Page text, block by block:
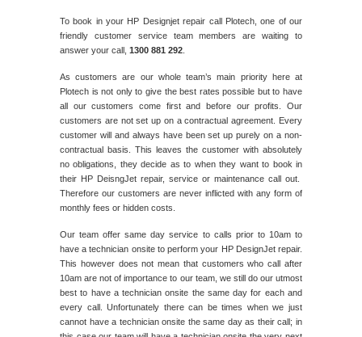
To book in your HP Designjet repair call Plotech, one of our
friendly customer service team members are waiting to
answer your call, 1300 881 292
As customers are our whole team’s main priority here at
Plotech is not only to give the best rates possible but to have
all our customers come first and before our profits. Our
customers are not set up on a contractual agreement. Every
customer will and always have been set up purely on a non-
contractual basis. This leaves the customer with absolutely
no obligations, they decide as to when they want to book in
their HP DeisngJet repair, service or maintenance call out.
Therefore our customers are never inflicted with any form of
monthly fees or hidden costs.
Our team offer same day service to calls prior to 10am to
have a technician onsite to perform your HP DesignJet repair.
This however does not mean that customers who call after
10am are not of importance to our team, we still do our utmost
best to have a technician onsite the same day for each and
every call. Unfortunately there can be times when we just
cannot have a technician onsite the same day as their call; in